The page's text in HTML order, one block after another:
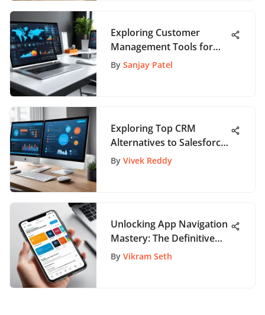
Exploring Customer
Management Tools for
Business Growth
By Sanjay Patel
Exploring Top CRM
Alternatives to Salesforce
for Business Solutions
By Vivek Reddy
Unlocking App Navigation
Mastery: The Definitive
Guide to AppPathway
By Vikram Seth